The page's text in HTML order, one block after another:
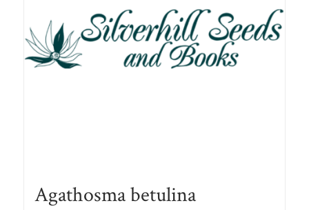
Agathosma betulina